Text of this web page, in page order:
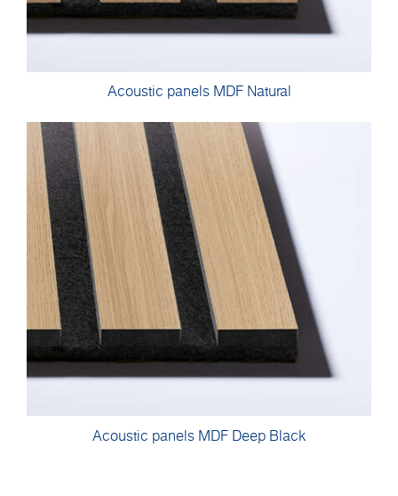
Acoustic panels MDF Natural
Acoustic panels MDF Deep Black